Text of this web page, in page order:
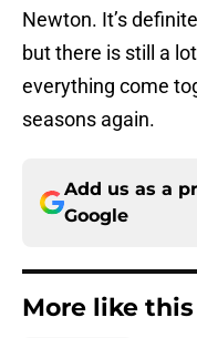
Newton. It’s
but there is still a
everything come
seasons again.
Add us as a
Google
More like this